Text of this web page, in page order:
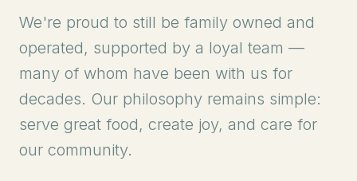
We're proud to still be family owned and
operated, supported by a loyal team —
many of whom have been with us for
decades. Our philosophy remains simple:
serve great food, create joy, and care for
our community.